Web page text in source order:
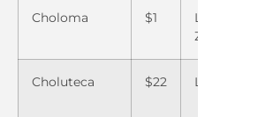
Choloma $1
La Joyita El
Zamorano
Choluteca $22 La Lima